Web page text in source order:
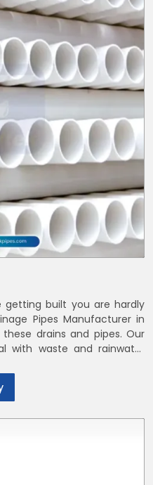
getting built you are hardly
Pipes Manufacturer in
drains and pipes. Our
with waste and rainwater